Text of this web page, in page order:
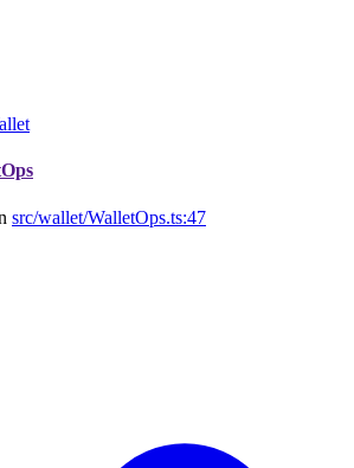
src/wallet/WalletOps.ts:47